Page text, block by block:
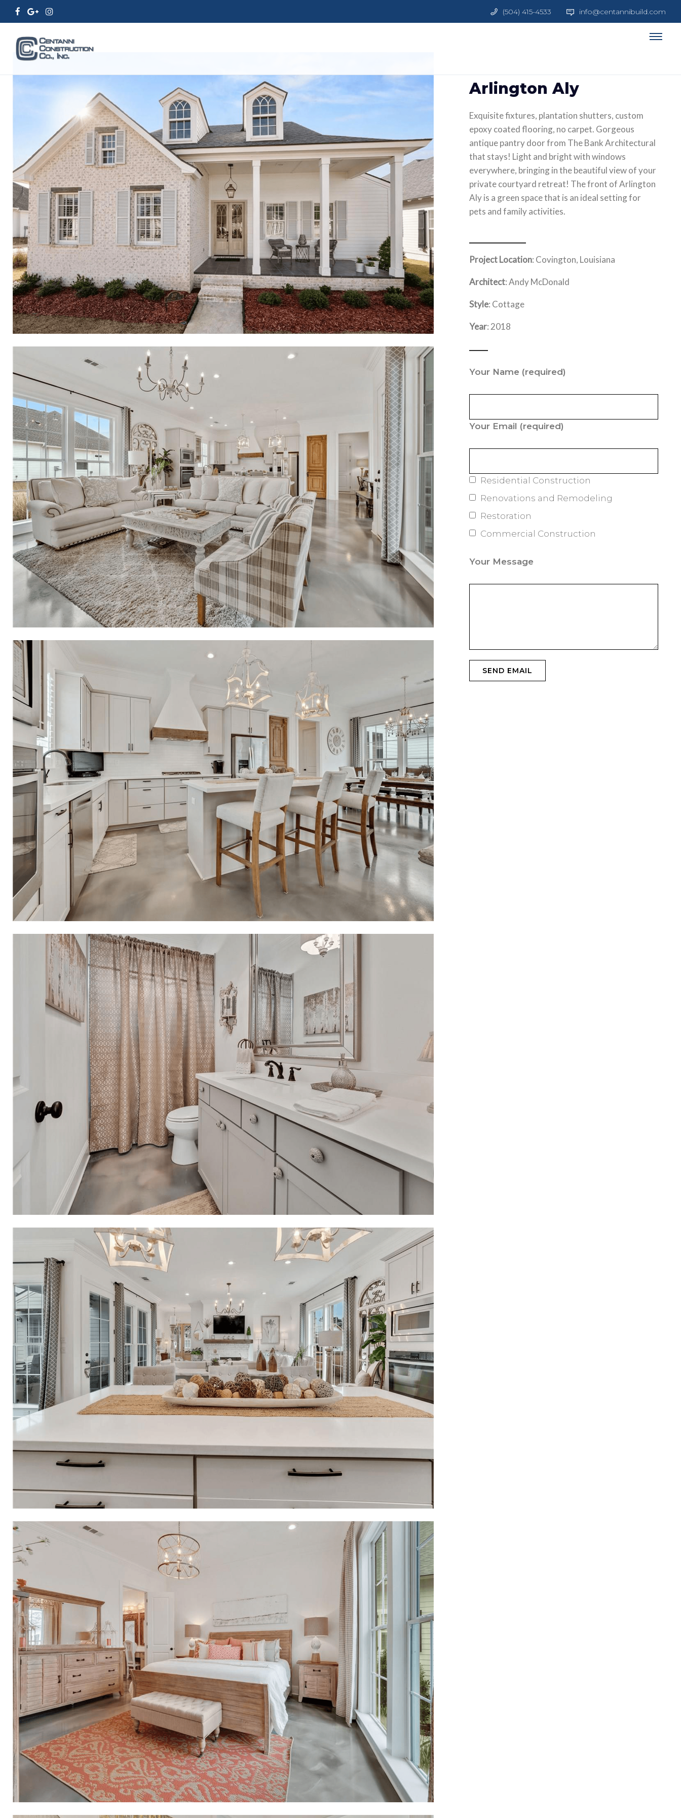
(504) 415-4533 info@centannibuild.com
Arlington Aly
Exquisite fixtures, plantation shutters, custom
epoxy coated flooring, no carpet. Gorgeous
antique pantry door from The Bank Architectural
that stays! Light and bright with windows
everywhere, bringing in the beautiful view of your
private courtyard retreat! The front of Arlington
Aly is a green space that is an ideal setting for
pets and family activities.
Project Location: Covington, Louisiana
Architect: Andy McDonald
Style: Cottage
Year: 2018
Your Name (required)
Your Email (required)
Residential Construction
Renovations and Remodeling
Restoration
Commercial Construction
Your Message